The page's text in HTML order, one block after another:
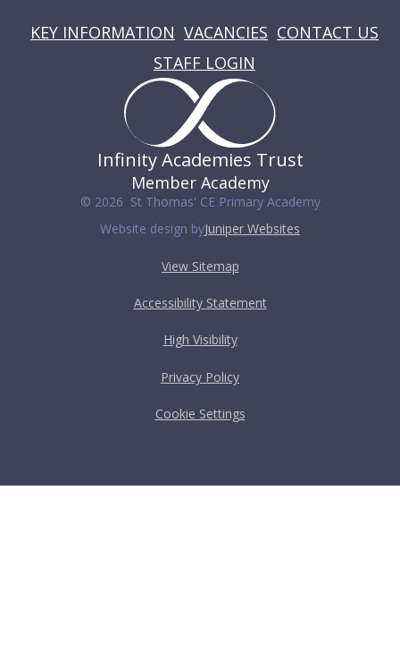
KEY INFORMATION VACANCIES CONTACT US
STAFF LOGIN
Infinity Academies Trust
Member Academy
© 2026 St Thomas' CE Primary Academy
Website design byJuniper Websites
View Sitemap
Accessibility Statement
High Visibility
Privacy Policy
Cookie Settings